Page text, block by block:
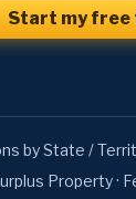
Start my free
by State /
Property·